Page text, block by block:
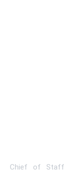
Chief of